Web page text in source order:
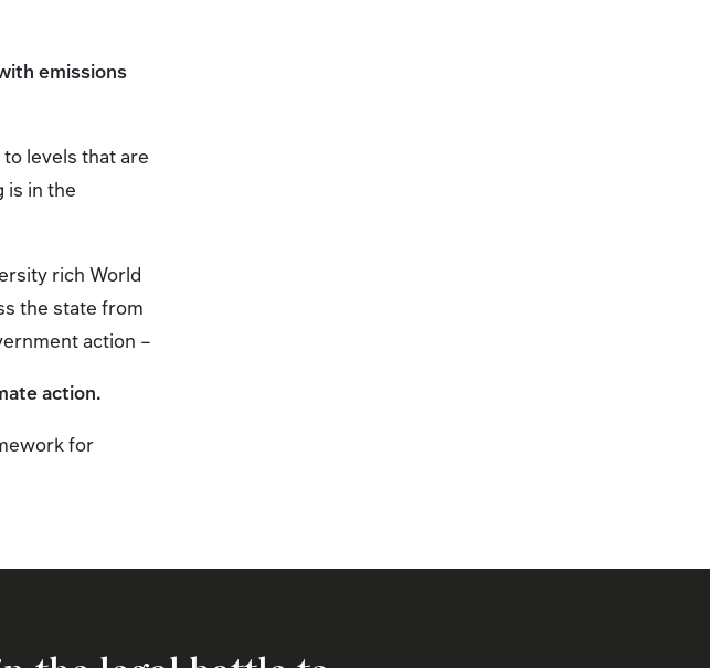
emissions
levels that are
is in the
rich World
the state from
action –
action.
for